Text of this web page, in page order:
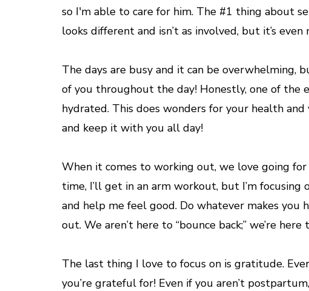
so I'm able to care for him. The #1 thing about
looks different and isn’t as involved, but it’s
The days are busy and it can be overwhelming,
of you throughout the day! Honestly, one of the
hydrated. This does wonders for your health
and keep it with you all day!
When it comes to working out, we love going
time, I’ll get in an arm workout, but I’m
and help me feel good. Do whatever makes you
out. We aren’t here to “bounce back;” we’re
The last thing I love to focus on is gratitude.
you’re grateful for! Even if you aren’t